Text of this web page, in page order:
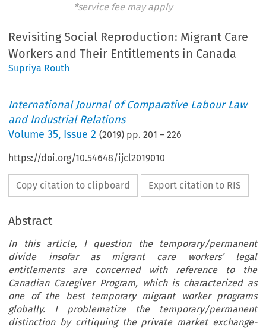
*service fee may apply
Revisiting Social Reproduction: Migrant Care
Workers and Their Entitlements in Canada
Supriya Routh
International Journal of Comparative Labour Law
and Industrial Relations
Volume35, Issue 2 (2019) pp.201 –226
https://doi.org/10.54648/ijcl2019010
Copy citation to clipboard Export citation to RIS
Abstract
In this article, I question the temporary/permanent
divide insofar as migrant care workers’ legal
entitlements are concerned with reference to the
Canadian Caregiver Program, which is characterized as
one of the best temporary migrant worker programs
globally. I problematize the temporary/permanent
distinction by critiquing the private market exchange-